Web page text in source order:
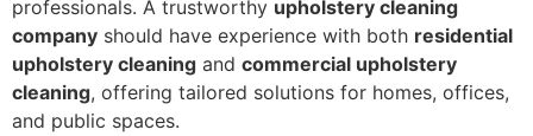
professionals. A trustworthy upholstery cleaning
company should have experience with both residential
upholstery cleaning and commercial upholstery
cleaning, offering tailored solutions for homes, offices,
and public spaces.